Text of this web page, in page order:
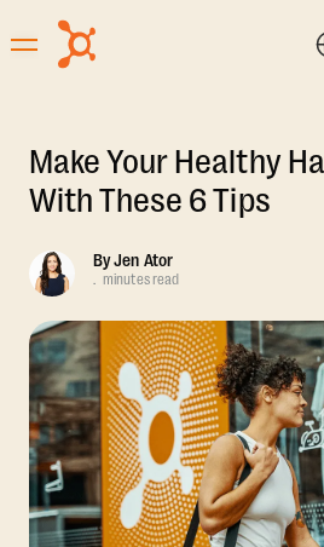
Make Your Healthy
With These 6 Tips
ByJen Ator
. minutes read